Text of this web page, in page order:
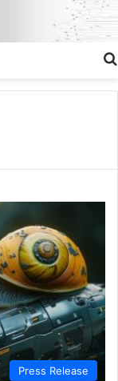
Press Release